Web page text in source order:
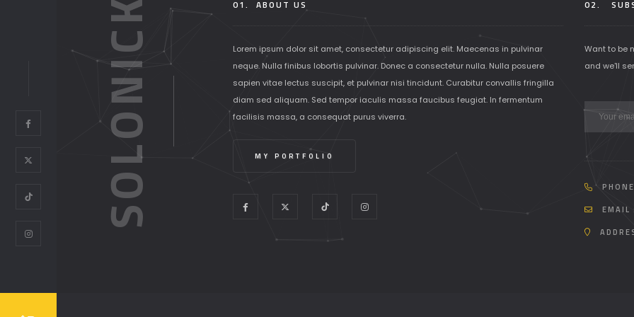
SOLONICK 01. ABOUT US
Lorem ipsum dolor sit amet, consectetur adipiscing elit. Maecenas in pulvinar
neque. Nulla finibus lobortis pulvinar. Donec a consectetur nulla. Nulla posuere
sapien vitae lectus suscipit, et pulvinar nisi tincidunt. Curabitur convallis fringilla
diam sed aliquam. Sed tempor iaculis massa faucibus feugiat. In fermentum
facilisis massa, a consequat purus viverra.
MY PORTFOLIO
02.
Want to be
and we'll
EMAIL